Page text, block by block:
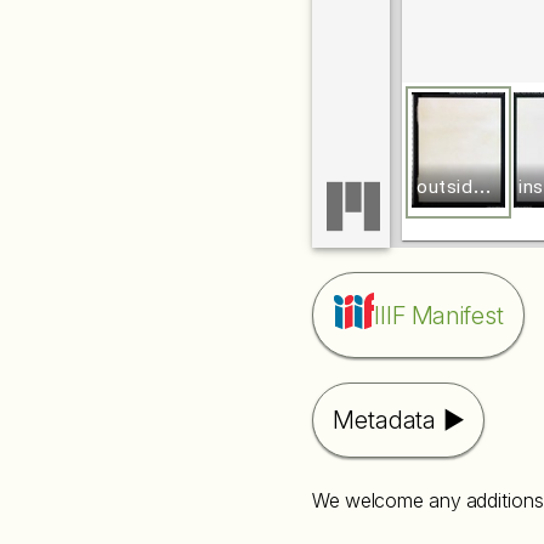
o
utside front board
IIIF Manifest
Metadata
We welcome any